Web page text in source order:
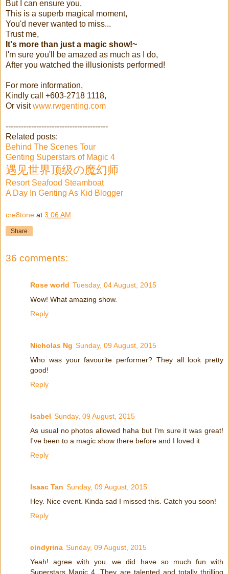
But I can ensure you,
This is a superb magical moment,
You'd never wanted to miss...
Trust me,
It's more than just a magic show!~
I'm sure you'll be amazed as much as I do,
After you watched the illusionists performed!
For more information,
Kindly call +603-2718 1118,
Or visitwww.rwgenting.com
----------------------------------------
Related posts:
Behind The Scenes Tour
Genting Superstars of Magic 4
遇见世界顶级の魔幻师
Resort Seafood Steamboat
A Day In Genting As Kid Blogger
cre8tone at 3:06 AM
Share
36 comments:
Rose world Tuesday, 04 August, 2015
Wow! What amazing show.
Reply
Nicholas Ng Sunday, 09 August, 2015
Who was your favourite performer? They all look pretty
good!
Reply
Isabel Sunday, 09 August, 2015
As usual no photos allowed haha but I'm sure it was great!
I've been to a magic show there before and I loved it
Reply
Isaac Tan Sunday, 09 August, 2015
Hey. Nice event. Kinda sad I missed this. Catch you soon!
Reply
cindyrina Sunday, 09 August, 2015
Yeah! agree with you...we did have so much fun with
Superstars Magic 4. They are talented and totally thrilling